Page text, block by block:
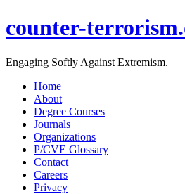
counter-
Engaging Softly Against Extremism.
Home
About
Degree Courses
Journals
Organizations
P/CVE Glossary
Contact
Careers
Privacy